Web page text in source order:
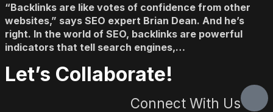
“Backlinks are like votes of confidence from other
websites,” says SEO expert Brian Dean. And he’s
right. In the world of SEO, backlinks are powerful
indicators that tell search engines,…
Let’s Collaborate!
Connect With Us